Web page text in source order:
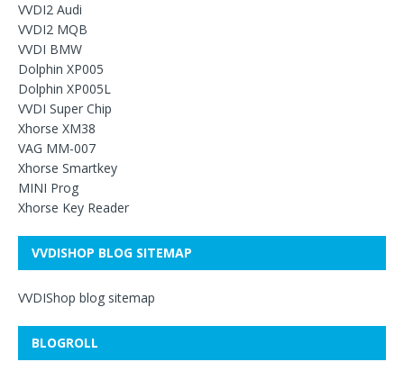
VVDI2 Audi
VVDI2 MQB
VVDI BMW
Dolphin XP005
Dolphin XP005L
VVDI Super Chip
Xhorse XM38
VAG MM-007
Xhorse Smartkey
MINI Prog
Xhorse Key Reader
VVDISHOP BLOG SITEMAP
VVDIShop blog sitemap
BLOGROLL